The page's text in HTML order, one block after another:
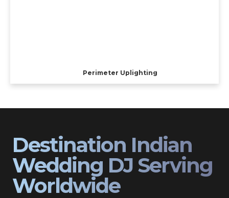
Perimeter Uplighting
Destination Indian
Wedding DJ Serving
Worldwide